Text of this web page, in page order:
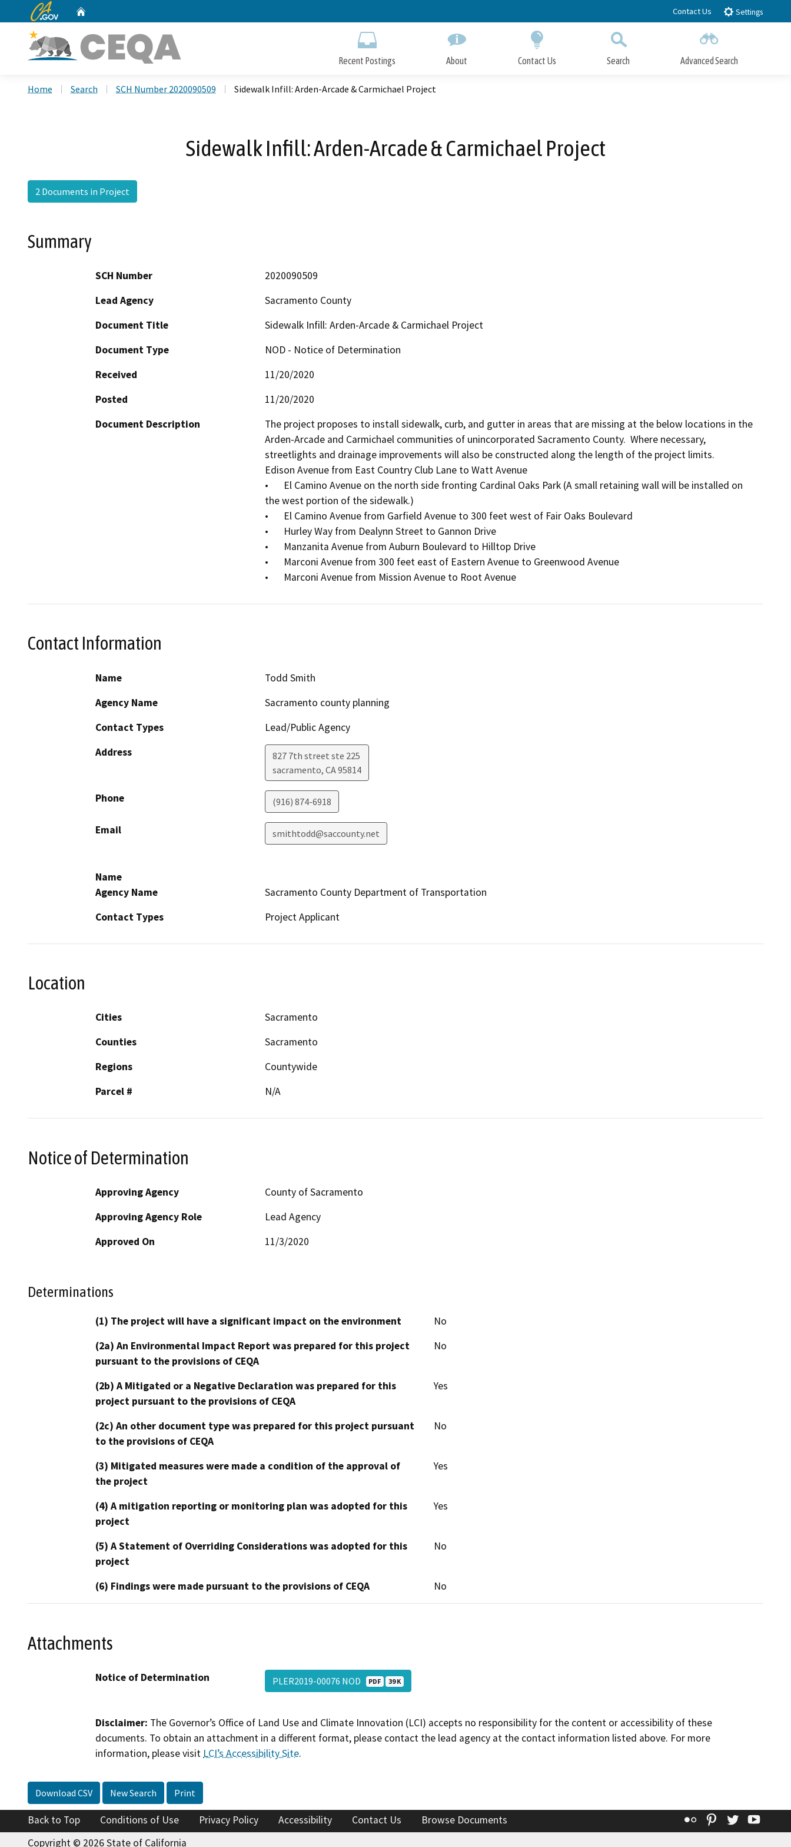
to
CA.gov Contact Us Settings
Recent Postings About Contact Us Search Advanced Search
Home Search SCH Number 2020090509 Sidewalk Infill: Arden-Arcade & Carmichael Project
Sidewalk Infill: Arden-Arcade & Carmichael Project
2 Documents in Project
Summary
SCH Number
2020090509
Lead Agency
Sacramento County
Document Title
Sidewalk Infill: Arden-Arcade & Carmichael Project
Document Type
NOD - Notice of Determination
Received
11/20/2020
Posted
11/20/2020
Document Description
The project proposes to install sidewalk, curb, and gutter in areas that are missing at the below locations in the
Arden-Arcade and Carmichael communities of unincorporated Sacramento County.  Where necessary,
streetlights and drainage improvements will also be constructed along the length of the project limits.
Edison Avenue from East Country Club Lane to Watt Avenue
•	El Camino Avenue on the north side fronting Cardinal Oaks Park (A small retaining wall will be installed on
the west portion of the sidewalk.)
•	El Camino Avenue from Garfield Avenue to 300 feet west of Fair Oaks Boulevard
•	Hurley Way from Dealynn Street to Gannon Drive
•	Manzanita Avenue from Auburn Boulevard to Hilltop Drive
•	Marconi Avenue from 300 feet east of Eastern Avenue to Greenwood Avenue
•	Marconi Avenue from Mission Avenue to Root Avenue
Contact Information
Name
Todd Smith
Agency Name
Sacramento county planning
Contact Types
Lead/Public Agency
Address
827 7th street ste 225
sacramento, CA95814
Phone (916) 874-6918
Email smithtodd@saccounty.net
Name
Agency Name
Sacramento County Department of Transportation
Contact Types
Project Applicant
Location
Cities
Sacramento
Counties
Sacramento
Regions
Countywide
Parcel #
N/A
Notice of Determination
Approving Agency
County of Sacramento
Approving Agency Role
Lead Agency
Approved On
11/3/2020
Determinations
(1) The project will have a significant impact on the environment
No
(2a) An Environmental Impact Report was prepared for this project
pursuant to the provisions of CEQA
No
(2b) A Mitigated or a Negative Declaration was prepared for this
project pursuant to the provisions of CEQA
Yes
(2c) An other document type was prepared for this project pursuant
to the provisions of CEQA
No
(3) Mitigated measures were made a condition of the approval of
the project
Yes
(4) A mitigation reporting or monitoring plan was adopted for this
project
Yes
(5) A Statement of Overriding Considerations was adopted for this
project
No
(6) Findings were made pursuant to the provisions of CEQA No
Attachments
Notice of Determination PLER2019-00076 NOD PDF 39 K
Disclaimer: The Governor’s Office of Land Use and Climate Innovation (LCI) accepts no responsibility for the content or accessibility of these
documents. To obtain an attachment in a different format, please contact the lead agency at the contact information listed above. For more
information, please visit LCI’s Accessibility Site.
Download CSV New Search Print
Back to Top Conditions of Use Privacy Policy Accessibility Contact Us Browse Documents Flickr Pinterest
Twitter
Copyright © 2026 State of California